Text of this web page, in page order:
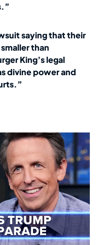
saying that their
than
King’s legal
divine power and